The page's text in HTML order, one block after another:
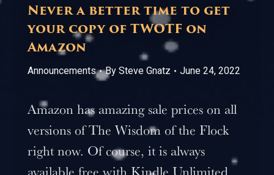
Never a better time to get
your copy of TWOTF on
Amazon
Announcements By Steve Gnatz June 24, 2022
Amazon has amazing sale prices on all
versions of The Wisdom of the Flock
right now. Of course, it is always